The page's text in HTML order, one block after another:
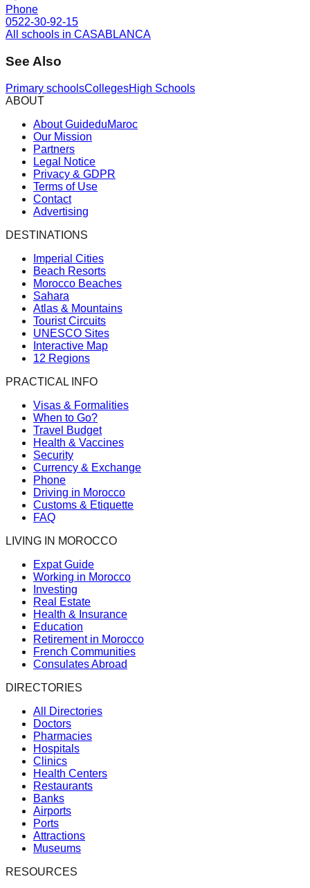
Phone
0522-30-92-15
All schools in CASABLANCA
See Also
Primary schoolsCollegesHigh Schools
ABOUT
About GuideduMaroc
Our Mission
Partners
Legal Notice
Privacy & GDPR
Terms of Use
Contact
Advertising
DESTINATIONS
Imperial Cities
Beach Resorts
Morocco Beaches
Sahara
Atlas & Mountains
Tourist Circuits
UNESCO Sites
Interactive Map
12 Regions
PRACTICAL INFO
Visas & Formalities
When to Go?
Travel Budget
Health & Vaccines
Security
Currency & Exchange
Phone
Driving in Morocco
Customs & Etiquette
FAQ
LIVING IN MOROCCO
Expat Guide
Working in Morocco
Investing
Real Estate
Health & Insurance
Education
Retirement in Morocco
French Communities
Consulates Abroad
DIRECTORIES
All Directories
Doctors
Pharmacies
Hospitals
Clinics
Health Centers
Restaurants
Banks
Airports
Ports
Attractions
Museums
RESOURCES